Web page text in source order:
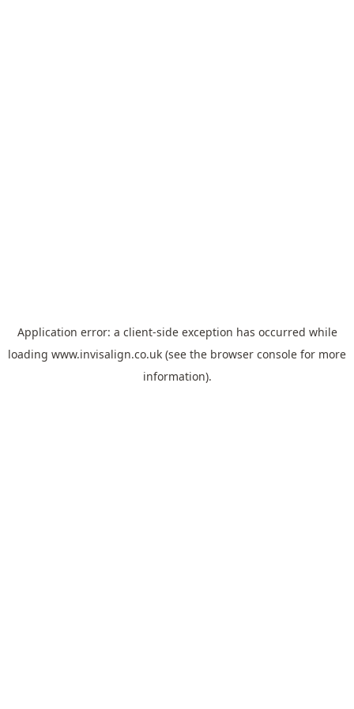
Application error: a client-side exception has occurred while
loading www.invisalign.co.uk (see the browser console for more
information).